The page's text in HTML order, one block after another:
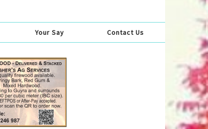
Your Say Contact Us